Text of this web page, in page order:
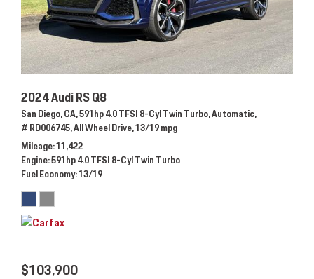
2024 Audi RS Q8
San Diego, CA,591hp 4.0 TFSI 8-Cyl Twin Turbo,Automatic,
# RD006745,All Wheel Drive,13/19 mpg
Mileage 11,422
Engine 591hp 4.0 TFSI 8-Cyl Twin Turbo
Fuel Economy 13/19
$103,900